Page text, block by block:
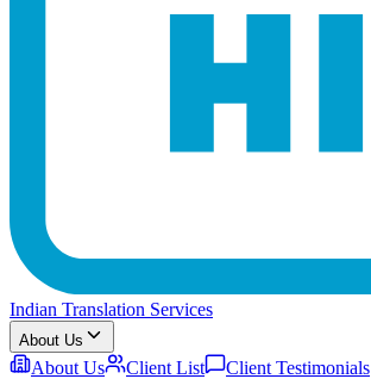
Indian Translation Services
About Us
About Us Client List Client Testimonials